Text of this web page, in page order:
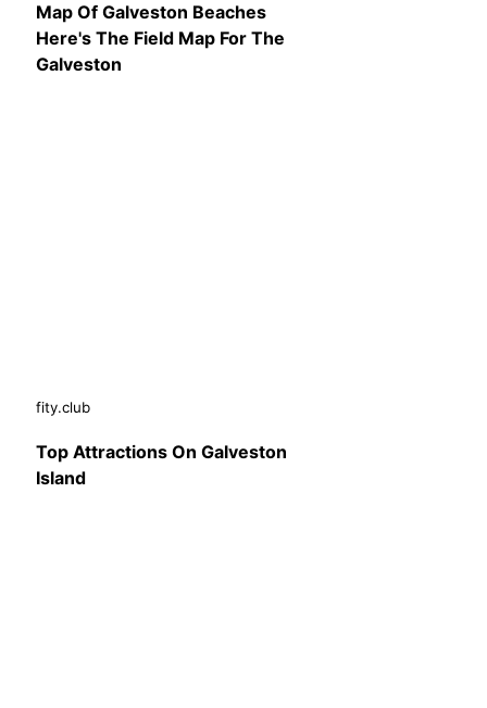
Map Of Galveston Beaches
Here's The Field Map For The
Galveston
fity.club
Top Attractions On Galveston
Island